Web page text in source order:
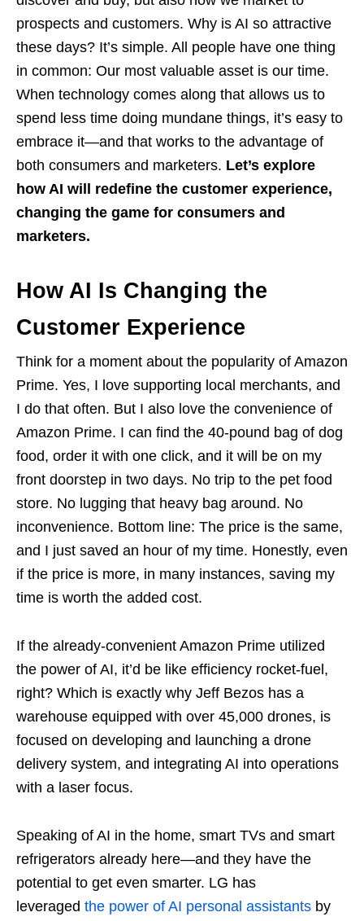
prospects and customers. Why is AI so attractive
these days? It’s simple. All people have one thing
in common: Our most valuable asset is our time.
When technology comes along that allows us to
spend less time doing mundane things, it’s easy to
embrace it—and that works to the advantage of
both consumers and marketers. Let’s explore
how AI will redefine the customer experience,
changing the game for consumers and
marketers.
How AI Is Changing the
Customer Experience
Think for a moment about the popularity of Amazon
Prime. Yes, I love supporting local merchants, and
I do that often. But I also love the convenience of
Amazon Prime. I can find the 40-pound bag of dog
food, order it with one click, and it will be on my
front doorstep in two days. No trip to the pet food
store. No lugging that heavy bag around. No
inconvenience. Bottom line: The price is the same,
and I just saved an hour of my time. Honestly, even
if the price is more, in many instances, saving my
time is worth the added cost.
If the already-convenient Amazon Prime utilized
the power of AI, it’d be like efficiency rocket-fuel,
right? Which is exactly why Jeff Bezos has a
warehouse equipped with over 45,000 drones, is
focused on developing and launching a drone
delivery system, and integrating AI into operations
with a laser focus.
Speaking of AI in the home, smart TVs and smart
refrigerators already here—and they have the
potential to get even smarter. LG has
leveraged the power of AI personal assistants by